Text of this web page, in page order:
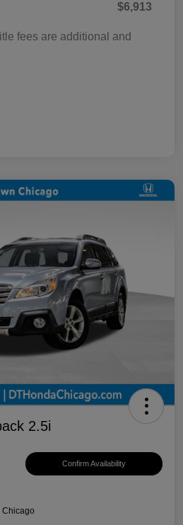
$6,913
fees are additional and
2.5i
Confirm Availability
Chicago